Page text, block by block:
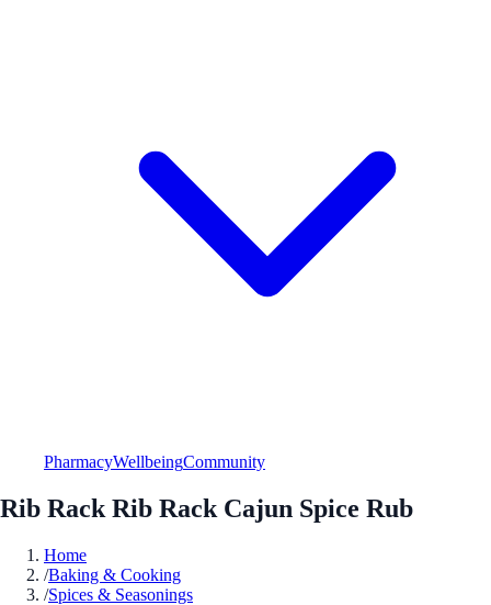
PharmacyWellbeingCommunity
Rib Rack Rib Rack Cajun Spice Rub
Home
/Baking & Cooking
/Spices & Seasonings